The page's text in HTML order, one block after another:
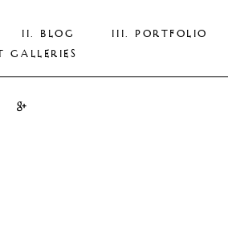
BLOG PORTFOLIO
GALLERIES